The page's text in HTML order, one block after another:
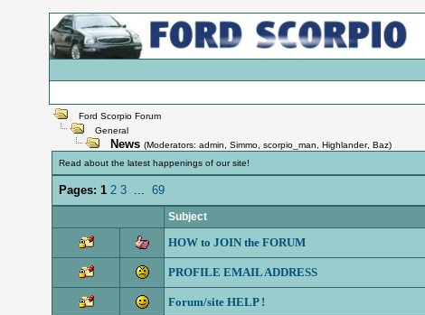
Ford Scorpio Forum
General
News (Moderators: admin Simmo scorpio_man Highlander, Baz)
Read about the latest happenings of our site!
Pages: 1 2 3 ... 69
Subject
HOW to JOIN the FORUM
PROFILE EMAIL ADDRESS
Forum/site HELP !